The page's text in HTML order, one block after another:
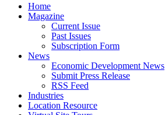
Home
Magazine
Current Issue
Past Issues
Subscription Form
News
Economic Development News
Submit Press Release
RSS Feed
Industries
Location Resource